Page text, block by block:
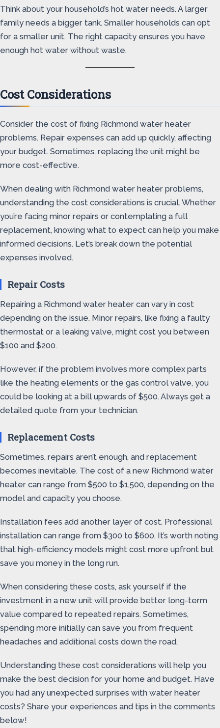
Think about your household’s hot water needs. A larger
family needs a bigger tank. Smaller households can opt
for a smaller unit. The right capacity ensures you have
enough hot water without waste.
Cost Considerations
Consider the cost of fixing Richmond water heater
problems. Repair expenses can add up quickly, affecting
your budget. Sometimes, replacing the unit might be
more cost-effective.
When dealing with Richmond water heater problems,
understanding the cost considerations is crucial. Whether
you’re facing minor repairs or contemplating a full
replacement, knowing what to expect can help you make
informed decisions. Let’s break down the potential
expenses involved.
Repair Costs
Repairing a Richmond water heater can vary in cost
depending on the issue. Minor repairs, like fixing a faulty
thermostat or a leaking valve, might cost you between
$100 and $200.
However, if the problem involves more complex parts
like the heating elements or the gas control valve, you
could be looking at a bill upwards of $500. Always get a
detailed quote from your technician.
Replacement Costs
Sometimes, repairs aren’t enough, and replacement
becomes inevitable. The cost of a new Richmond water
heater can range from $500 to $1,500, depending on the
model and capacity you choose.
Installation fees add another layer of cost. Professional
installation can range from $300 to $600. It’s worth noting
that high-efficiency models might cost more upfront but
save you money in the long run.
When considering these costs, ask yourself if the
investment in a new unit will provide better long-term
value compared to repeated repairs. Sometimes,
spending more initially can save you from frequent
headaches and additional costs down the road.
Understanding these cost considerations will help you
make the best decision for your home and budget. Have
you had any unexpected surprises with water heater
costs? Share your experiences and tips in the comments
below!